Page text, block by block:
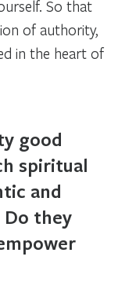
So that
of authority,
in the heart of
good
spiritual
and
they